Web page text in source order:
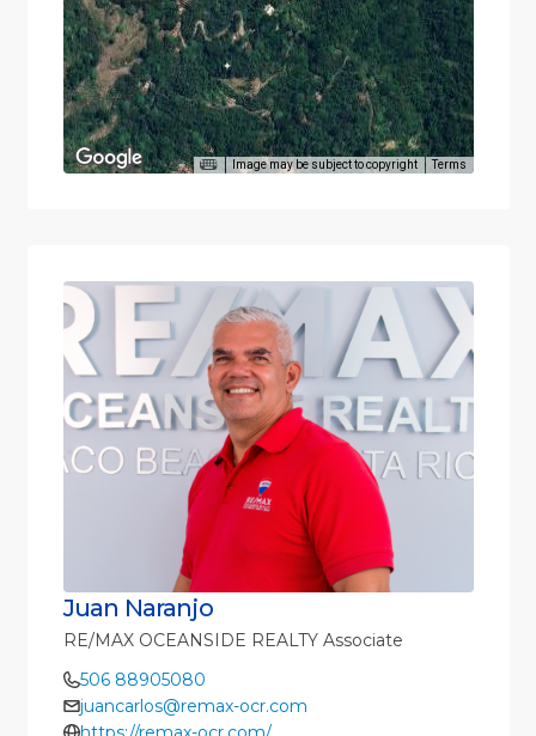
Image may be subject to copyright Terms
Juan Naranjo
RE/MAX OCEANSIDE REALTY Associate
506 88905080
juancarlos@remax-ocr.com